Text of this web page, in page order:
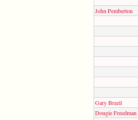
John Pemberton
Gary Brazil
Dougie Freedman